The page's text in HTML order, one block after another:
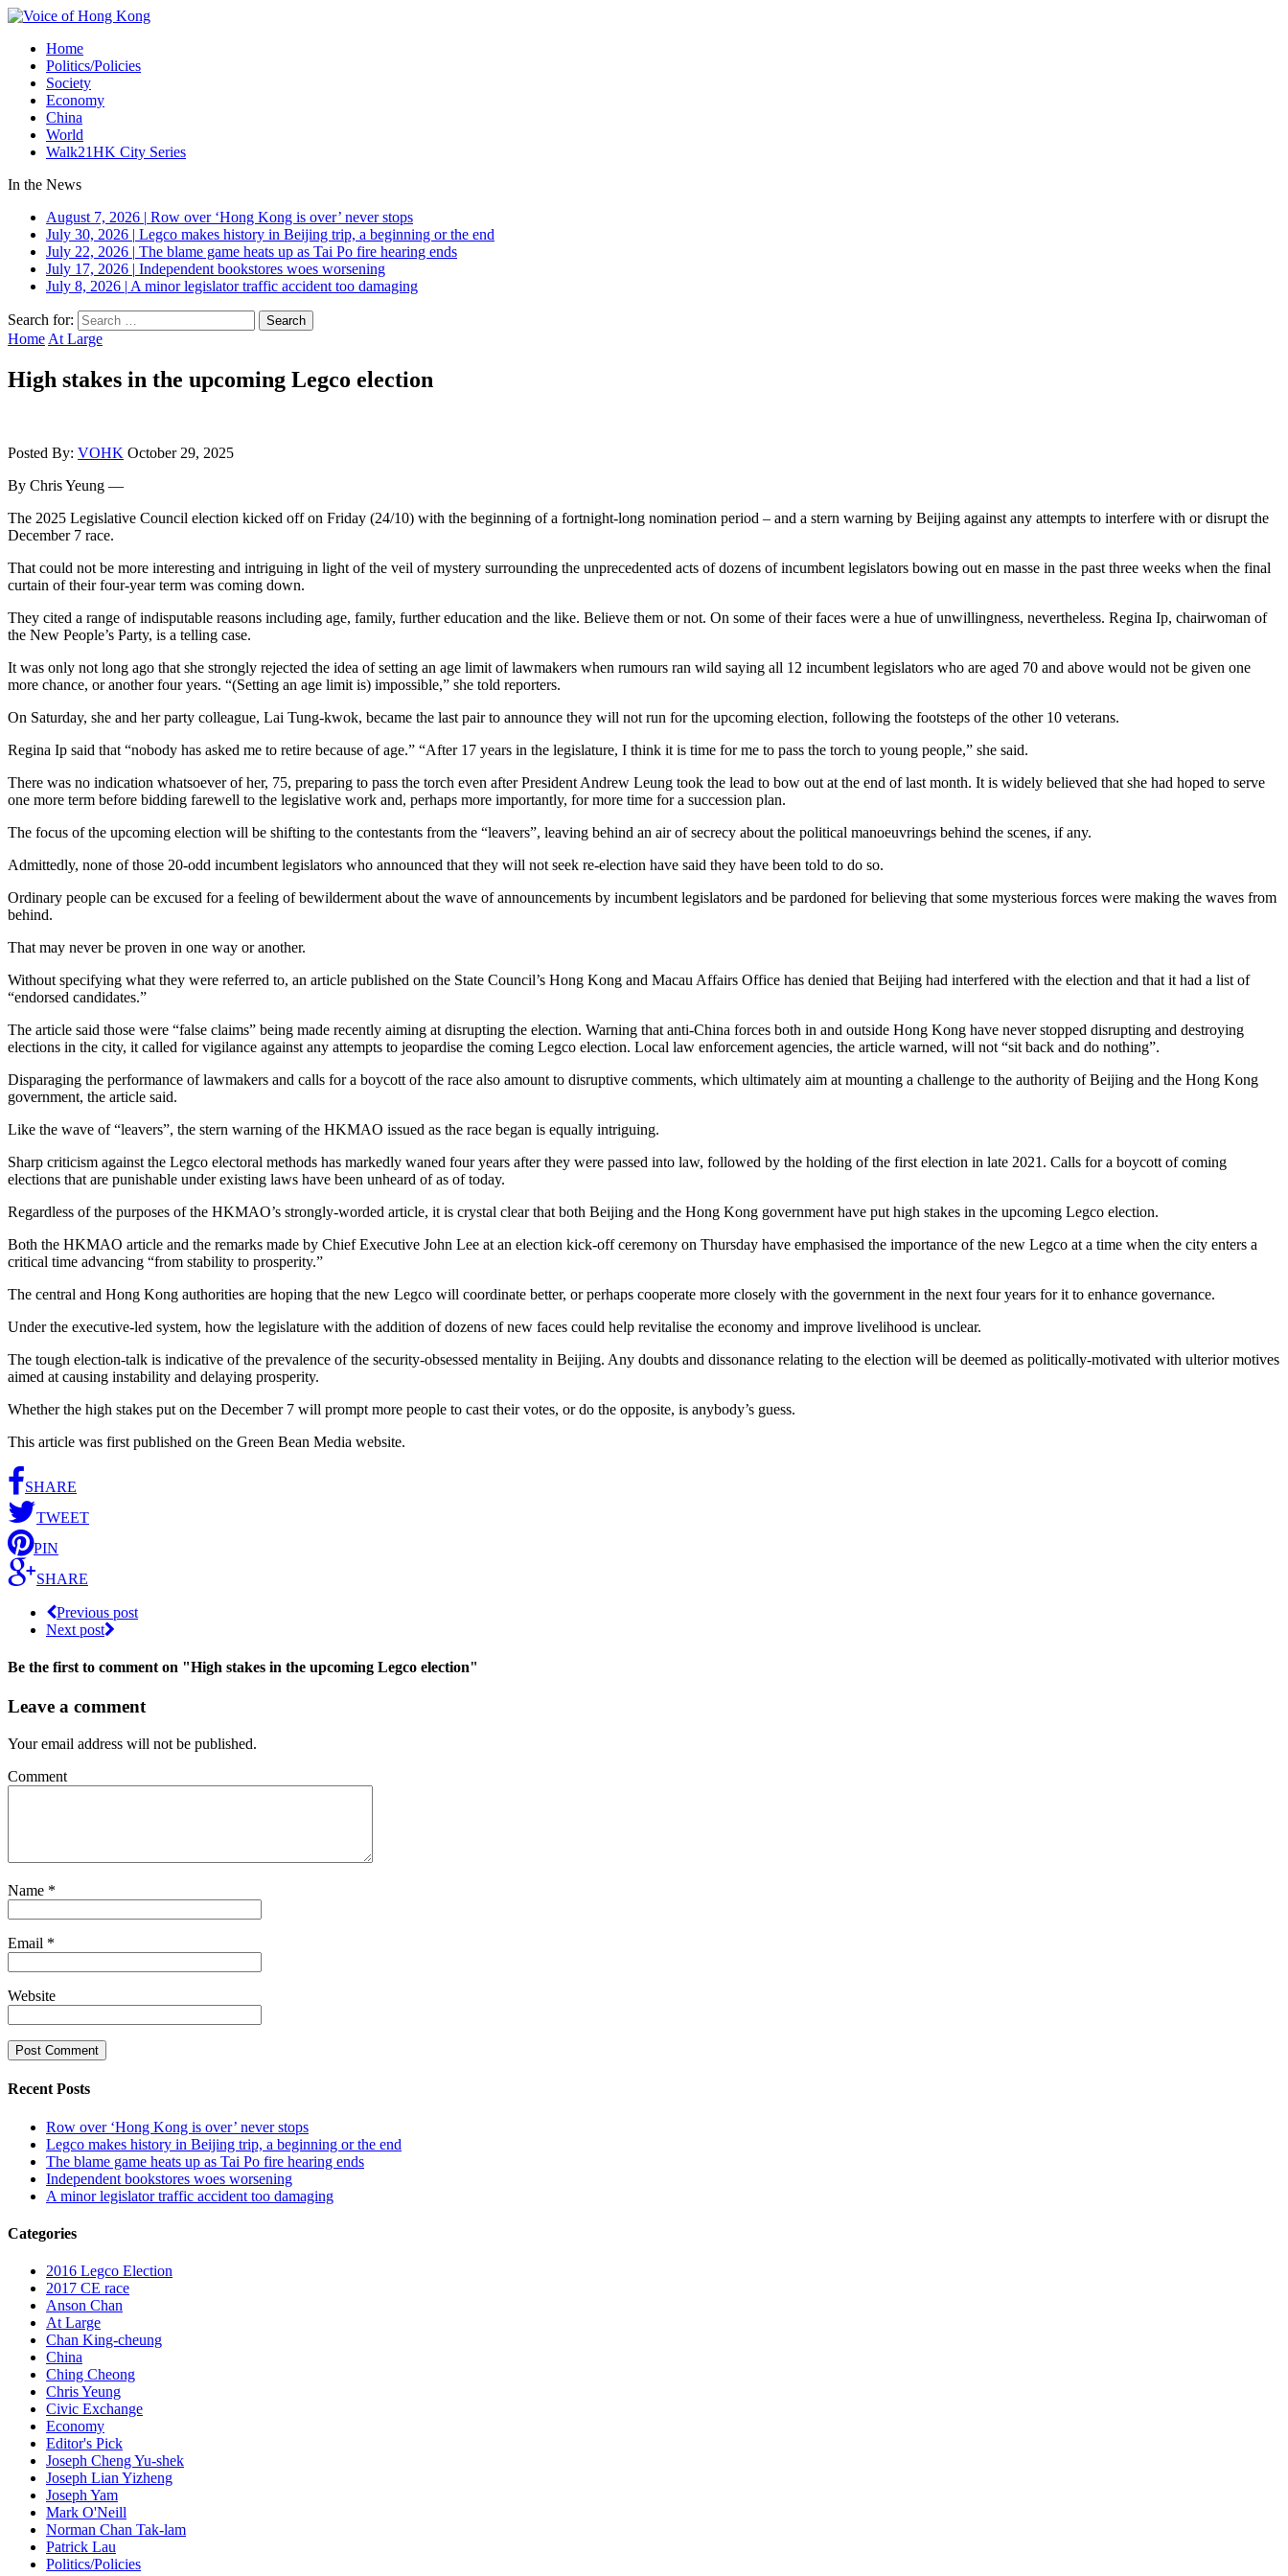
Home
Politics/Policies
Society
Economy
China
World
Walk21HK City Series
In the News
August 7, 2026 | Row over ‘Hong Kong is over’ never stops
July 30, 2026 | Legco makes history in Beijing trip, a beginning or the end
July 22, 2026 | The blame game heats up as Tai Po fire hearing ends
July 17, 2026 | Independent bookstores woes worsening
July 8, 2026 | A minor legislator traffic accident too damaging
Search for:
Home At Large
High stakes in the upcoming Legco election
Posted By: VOHK October 29, 2025
By Chris Yeung —
The 2025 Legislative Council election kicked off on Friday (24/10) with the beginning of a fortnight-long nomination period – and a stern warning by Beijing against any attempts to interfere with or disrupt the
December 7 race.
That could not be more interesting and intriguing in light of the veil of mystery surrounding the unprecedented acts of dozens of incumbent legislators bowing out en masse in the past three weeks when the final
curtain of their four-year term was coming down.
They cited a range of indisputable reasons including age, family, further education and the like. Believe them or not. On some of their faces were a hue of unwillingness, nevertheless. Regina Ip, chairwoman of
the New People’s Party, is a telling case.
It was only not long ago that she strongly rejected the idea of setting an age limit of lawmakers when rumours ran wild saying all 12 incumbent legislators who are aged 70 and above would not be given one
more chance, or another four years. “(Setting an age limit is) impossible,” she told reporters.
On Saturday, she and her party colleague, Lai Tung-kwok, became the last pair to announce they will not run for the upcoming election, following the footsteps of the other 10 veterans.
Regina Ip said that “nobody has asked me to retire because of age.” “After 17 years in the legislature, I think it is time for me to pass the torch to young people,” she said.
There was no indication whatsoever of her, 75, preparing to pass the torch even after President Andrew Leung took the lead to bow out at the end of last month. It is widely believed that she had hoped to serve
one more term before bidding farewell to the legislative work and, perhaps more importantly, for more time for a succession plan.
The focus of the upcoming election will be shifting to the contestants from the “leavers”, leaving behind an air of secrecy about the political manoeuvrings behind the scenes, if any.
Admittedly, none of those 20-odd incumbent legislators who announced that they will not seek re-election have said they have been told to do so.
Ordinary people can be excused for a feeling of bewilderment about the wave of announcements by incumbent legislators and be pardoned for believing that some mysterious forces were making the waves from
behind.
That may never be proven in one way or another.
Without specifying what they were referred to, an article published on the State Council’s Hong Kong and Macau Affairs Office has denied that Beijing had interfered with the election and that it had a list of
“endorsed candidates.”
The article said those were “false claims” being made recently aiming at disrupting the election. Warning that anti-China forces both in and outside Hong Kong have never stopped disrupting and destroying
elections in the city, it called for vigilance against any attempts to jeopardise the coming Legco election. Local law enforcement agencies, the article warned, will not “sit back and do nothing”.
Disparaging the performance of lawmakers and calls for a boycott of the race also amount to disruptive comments, which ultimately aim at mounting a challenge to the authority of Beijing and the Hong Kong
government, the article said.
Like the wave of “leavers”, the stern warning of the HKMAO issued as the race began is equally intriguing.
Sharp criticism against the Legco electoral methods has markedly waned four years after they were passed into law, followed by the holding of the first election in late 2021. Calls for a boycott of coming
elections that are punishable under existing laws have been unheard of as of today.
Regardless of the purposes of the HKMAO’s strongly-worded article, it is crystal clear that both Beijing and the Hong Kong government have put high stakes in the upcoming Legco election.
Both the HKMAO article and the remarks made by Chief Executive John Lee at an election kick-off ceremony on Thursday have emphasised the importance of the new Legco at a time when the city enters a
critical time advancing “from stability to prosperity.”
The central and Hong Kong authorities are hoping that the new Legco will coordinate better, or perhaps cooperate more closely with the government in the next four years for it to enhance governance.
Under the executive-led system, how the legislature with the addition of dozens of new faces could help revitalise the economy and improve livelihood is unclear.
The tough election-talk is indicative of the prevalence of the security-obsessed mentality in Beijing. Any doubts and dissonance relating to the election will be deemed as politically-motivated with ulterior motives
aimed at causing instability and delaying prosperity.
Whether the high stakes put on the December 7 will prompt more people to cast their votes, or do the opposite, is anybody’s guess.
This article was first published on the Green Bean Media website.
SHARE
TWEET
PIN
SHARE
Previous post
Next post
Be the first to comment on "High stakes in the upcoming Legco election"
Leave a comment
Your email address will not be published.
Comment
Name *
Email *
Website
Recent Posts
Row over ‘Hong Kong is over’ never stops
Legco makes history in Beijing trip, a beginning or the end
The blame game heats up as Tai Po fire hearing ends
Independent bookstores woes worsening
A minor legislator traffic accident too damaging
Categories
2016 Legco Election
2017 CE race
Anson Chan
At Large
Chan King-cheung
China
Ching Cheong
Chris Yeung
Civic Exchange
Economy
Editor's Pick
Joseph Cheng Yu-shek
Joseph Lian Yizheng
Joseph Yam
Mark O'Neill
Norman Chan Tak-lam
Patrick Lau
Politics/Policies